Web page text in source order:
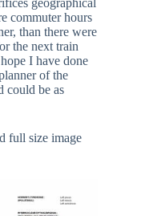
geographical
commuter hours
than there were
the next train
I have done
of the
could be as
full size image